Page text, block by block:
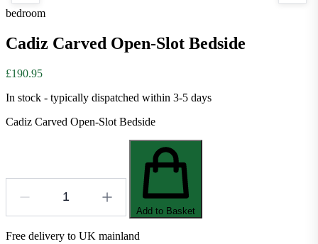
bedroom
Cadiz Carved Open-Slot Bedside
£190.95
In stock - typically dispatched within 3-5 days
Cadiz Carved Open-Slot Bedside
Add to Basket
Free delivery to UK mainland